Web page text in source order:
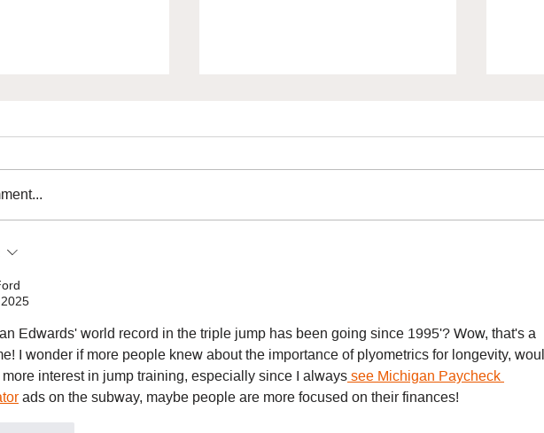
performance
Edwards' world record in the triple jump has been going since 1995'? Wow, that's a
I wonder if more people knew about the importance of plyometrics for longevity,
interest in jump training, especially since I always see Michigan Paycheck
ads on the subway, maybe people are more focused on their finances!